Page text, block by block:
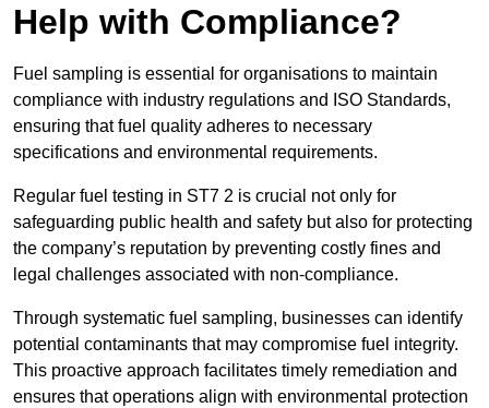
Help with Compliance?
Fuel sampling is essential for organisations to maintain
compliance with industry regulations and ISO Standards,
ensuring that fuel quality adheres to necessary
specifications and environmental requirements.
Regular fuel testing in ST7 2 is crucial not only for
safeguarding public health and safety but also for protecting
the company’s reputation by preventing costly fines and
legal challenges associated with non-compliance.
Through systematic fuel sampling, businesses can identify
potential contaminants that may compromise fuel integrity.
This proactive approach facilitates timely remediation and
ensures that operations align with environmental protection